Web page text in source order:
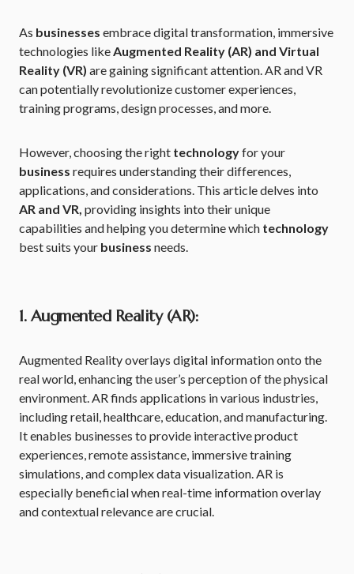
As businesses embrace digital transformation, immersive
technologies likeAugmented Reality (AR) and Virtual
Reality (VR) are gaining significant attention. AR and VR
can potentially revolutionize customer experiences,
training programs, design processes, and more.
However, choosing the right technologyfor your
business requires understanding their differences,
applications, and considerations. This article delves into
AR and VR, providing insights into their unique
capabilities and helping you determine which technology
best suits your business needs.
1. Augmented Reality (AR):
Augmented Reality overlays digital information onto the
real world, enhancing the user’s perception of the physical
environment. AR finds applications in various industries,
including retail, healthcare, education, and manufacturing.
It enables businesses to provide interactive product
experiences, remote assistance, immersive training
simulations, and complex data visualization. AR is
especially beneficial when real-time information overlay
and contextual relevance are crucial.